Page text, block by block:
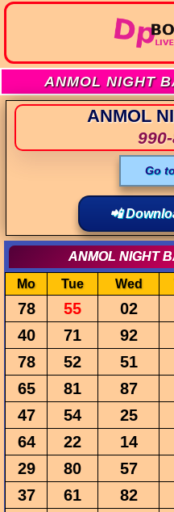
ANMOL NIGHT
ANMOL
Go
📲
ANMOL NIGHT
Mo
Tue Wed
78 55 02
40
71 92
78
52 51
65
81 87
47
54 25
64
22 14
29
80 57
37
61 82